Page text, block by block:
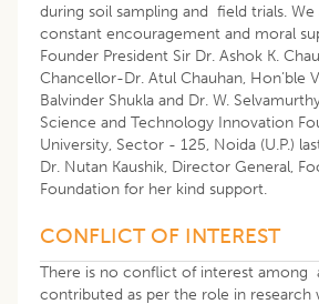
during soil sampling and field trials.
constant encouragement and moral
Founder President Sir Dr. Ashok K.
Chancellor-Dr. Atul Chauhan, Hon’ble
Balvinder Shukla and Dr. W.
Science and Technology Innovation
University, Sector - 125, Noida (U.P.)
Dr. Nutan Kaushik, Director General,
Foundation for her kind support.
CONFLICT OF INTEREST
There is no conflict of interest among
contributed as per the role in research